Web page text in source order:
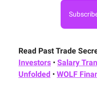
Read Past Trade
Investors • Salary
Unfolded • WOLF